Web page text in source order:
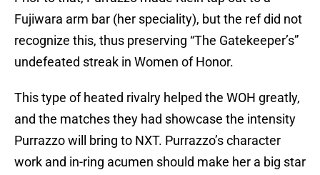
Fujiwara arm bar (her speciality), but the ref did not
recognize this, thus preserving “The Gatekeeper’s”
undefeated streak in Women of Honor.
This type of heated rivalry helped the WOH greatly,
and the matches they had showcase the intensity
Purrazzo will bring to NXT. Purrazzo’s character
work and in-ring acumen should make her a big star